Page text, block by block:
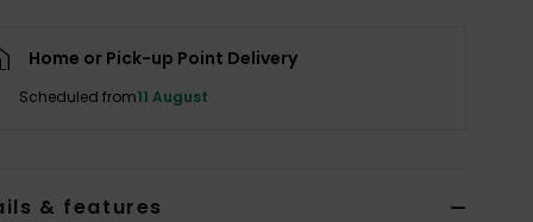
Home or Pick-up Point Delivery
Scheduled from11 August
& features